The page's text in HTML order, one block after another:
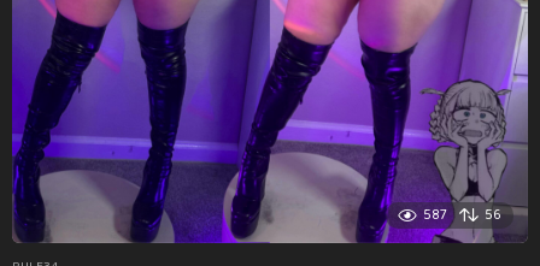
587 56